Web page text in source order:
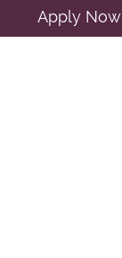
Apply Now